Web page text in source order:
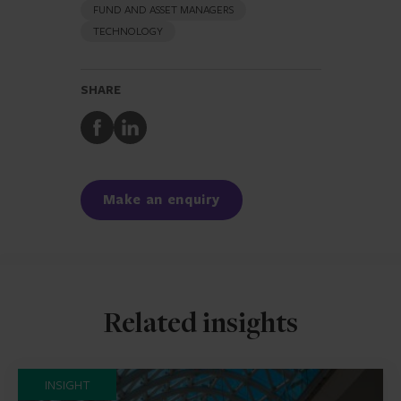
FUND AND ASSET MANAGERS
TECHNOLOGY
SHARE
Share
to
Share
to
Make an enquiry
Related insights
INSIGHT